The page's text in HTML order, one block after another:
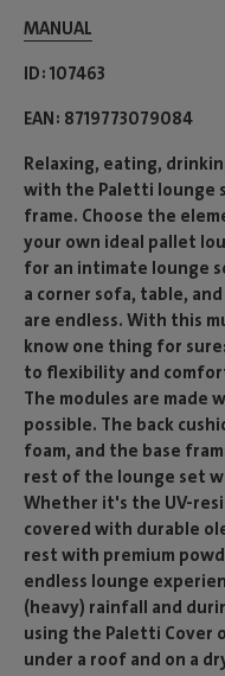
MANUAL
ID 107463
EAN 8719773079084
Relaxing, eating,
with the Paletti lounge
frame. Choose the
your own ideal pallet
for an intimate lounge
a corner sofa, table,
are endless. With this
know one thing for
to flexibility and
The modules are made
possible. The back
foam, and the base
rest of the lounge set
Whether it's the UV-
covered with durable
rest with premium
endless lounge
(heavy) rainfall and
using the Paletti Cover
under a roof and on a